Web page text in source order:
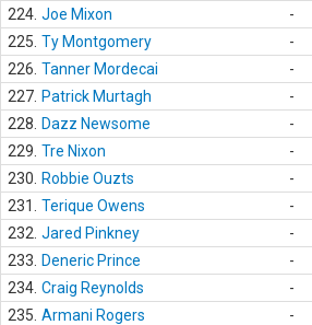
224. Joe Mixon -
225. Ty Montgomery -
226. Tanner Mordecai -
227. Patrick Murtagh -
228.
Dazz Newsome -
229. Tre Nixon -
230.
Robbie Ouzts -
231.
Terique Owens -
232. Jared Pinkney -
233.
Deneric Prince -
234. Craig Reynolds -
235. Armani Rogers -